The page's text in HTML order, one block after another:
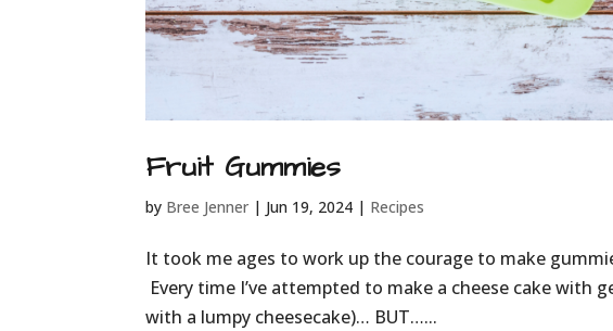
Fruit Gummies
by Bree Jenner | Jun 19, 2024 | Recipes
It took me ages to work up the courage to make
Every time I’ve attempted to make a cheese cake with
with a lumpy cheesecake)… BUT…...